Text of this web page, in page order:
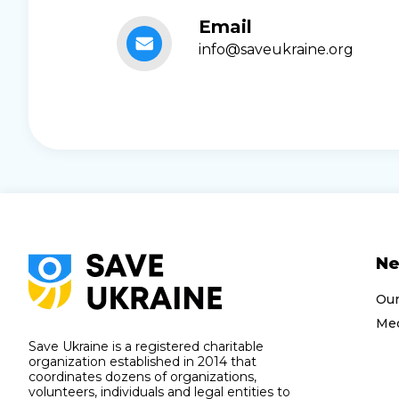
Email
info@saveukraine.org
Save Ukraine is a registered charitable
organization established in 2014 that
coordinates dozens of organizations,
volunteers, individuals and legal entities to